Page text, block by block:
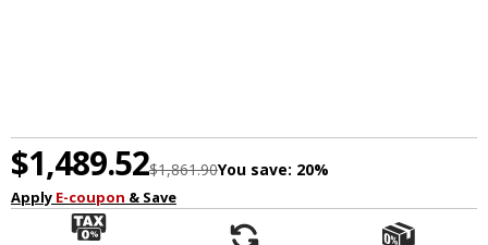
$1,489.52$1,861.90You save: 20%
Apply E-coupon & Save